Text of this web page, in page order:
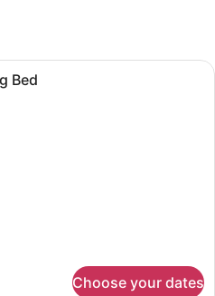
A hotel room with a living area,
Bed
Choose your dates